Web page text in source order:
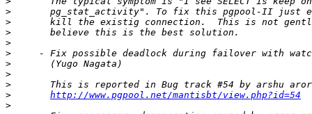
>
>
>
>
>
>
>
>
>
http://www.pgpool.net/mantisbt/view.php?id=54
>